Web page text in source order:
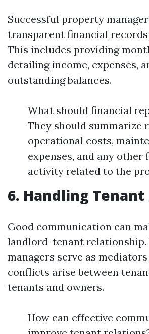
Successful property
transparent financial
This includes providing
detailing income, expenses,
outstanding balances.
What should financial
They should summarize
operational costs,
expenses, and any other
activity related to the
6. Handling
Good communication can
landlord-tenant
managers serve as
conflicts arise between
tenants and owners.
How can effective